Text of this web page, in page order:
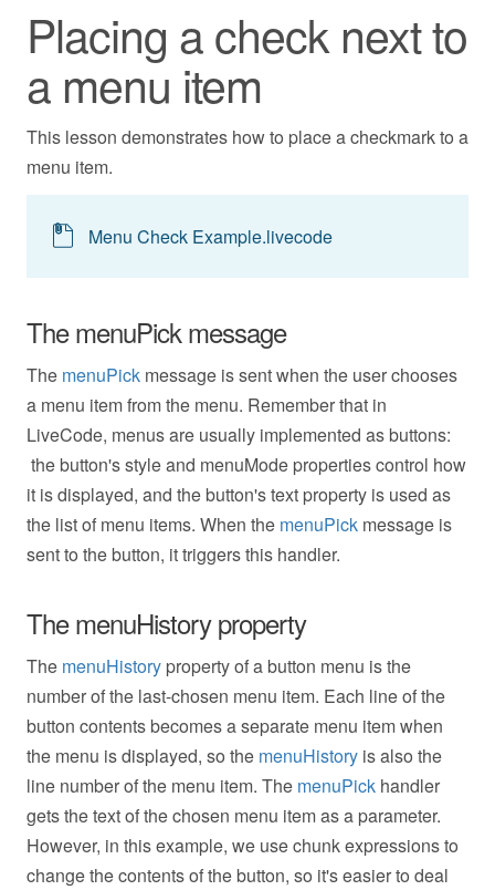
Placing a check next to
a menu item
This lesson demonstrates how to place a checkmark to a
menu item.
Menu Check Example.livecode
The menuPick message
The menuPick message is sent when the user chooses
a menu item from the menu. Remember that in
LiveCode, menus are usually implemented as buttons:
the button's style and menuMode properties control how
it is displayed, and the button's text property is used as
the list of menu items. When the menuPick message is
sent to the button, it triggers this handler.
The menuHistory property
The menuHistory property of a button menu is the
number of the last-chosen menu item. Each line of the
button contents becomes a separate menu item when
the menu is displayed, so the menuHistory is also the
line number of the menu item. The menuPick handler
gets the text of the chosen menu item as a parameter.
However, in this example, we use chunk expressions to
change the contents of the button, so it's easier to deal